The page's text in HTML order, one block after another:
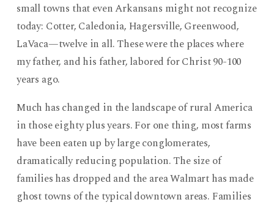
small towns that even Arkansans might not recognize
today: Cotter, Caledonia, Hagersville, Greenwood,
LaVaca—twelve in all. These were the places where
my father, and his father, labored for Christ 90-100
years ago.
Much has changed in the landscape of rural America
in those eighty plus years. For one thing, most farms
have been eaten up by large conglomerates,
dramatically reducing population. The size of
families has dropped and the area Walmart has made
ghost towns of the typical downtown areas. Families